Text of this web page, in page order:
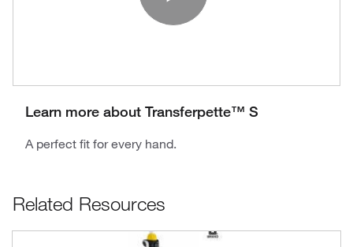
Play
Learn more about Transferpette™ S
A perfect fit for every hand.
Related Resources